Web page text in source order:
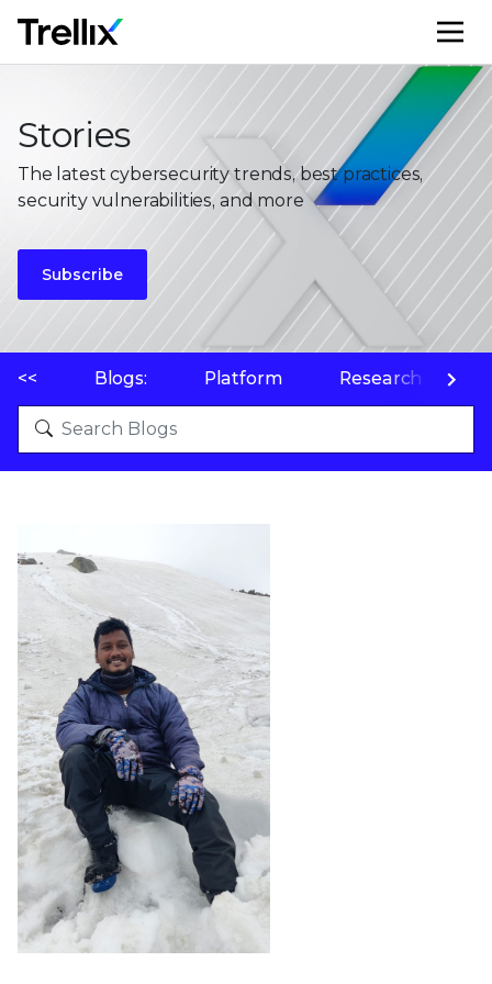
Stories
The latest cybersecurity trends, best practices,
security vulnerabilities, and more
Subscribe
<< Blogs: Platform Research